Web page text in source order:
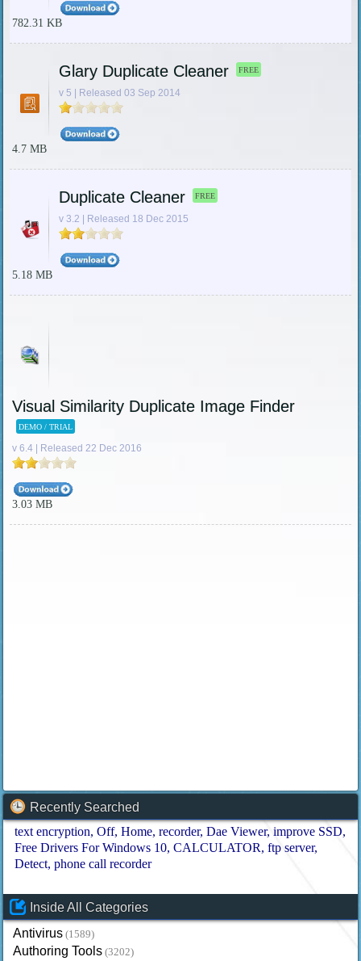
782.31 KB
Glary Duplicate Cleaner FREE
v 5 | Released 03 Sep 2014
4.7 MB
Duplicate Cleaner FREE
v 3.2 | Released 18 Dec 2015
5.18 MB
Visual Similarity Duplicate Image Finder
DEMO / TRIAL
v 6.4 | Released 22 Dec 2016
3.03 MB
Recently Searched
text encryption Off Home recorder Dae Viewer improve SSD
Free Drivers For Windows 10 CALCULATOR ftp server
Detect phone call recorder
Inside All Categories
Antivirus (1589)
Authoring Tools (3202)